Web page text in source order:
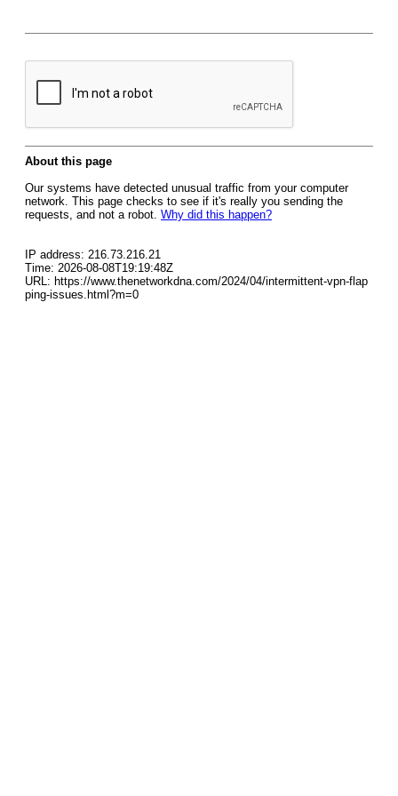
About this page
Our systems have detected unusual traffic from your computer
network. This page checks to see if it's really you sending the
requests, and not a robot. Why did this happen?
IP address: 216.73.216.21
Time: 2026-08-08T19:19:48Z
URL: https://www.thenetworkdna.com/2024/04/intermittent-vpn-flap
ping-issues.html?m=0